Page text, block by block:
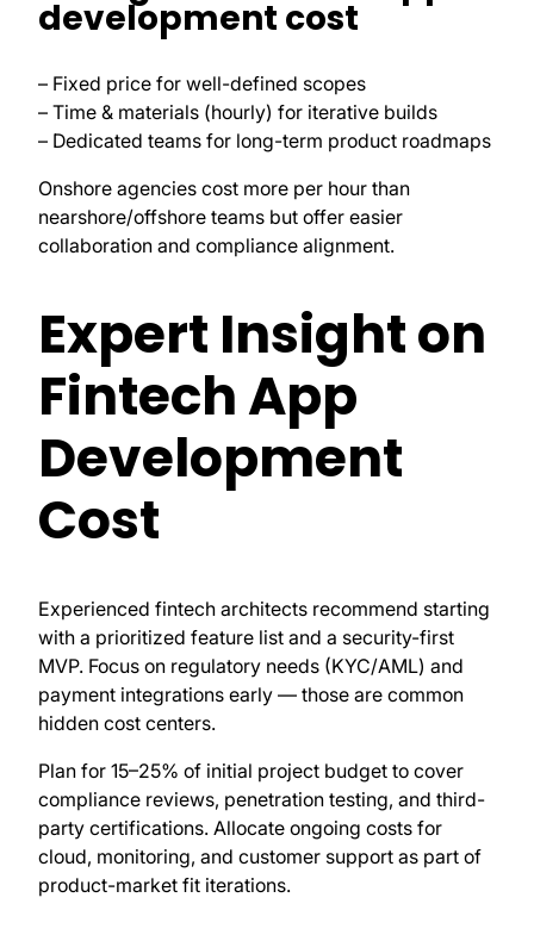
development cost
– Fixed price for well-defined scopes
– Time & materials (hourly) for iterative builds
– Dedicated teams for long-term product roadmaps
Onshore agencies cost more per hour than
nearshore/offshore teams but offer easier
collaboration and compliance alignment.
Expert Insight on
Fintech App
Development
Cost
Experienced fintech architects recommend starting
with a prioritized feature list and a security-first
MVP. Focus on regulatory needs (KYC/AML) and
payment integrations early — those are common
hidden cost centers.
Plan for 15–25% of initial project budget to cover
compliance reviews, penetration testing, and third-
party certifications. Allocate ongoing costs for
cloud, monitoring, and customer support as part of
product-market fit iterations.